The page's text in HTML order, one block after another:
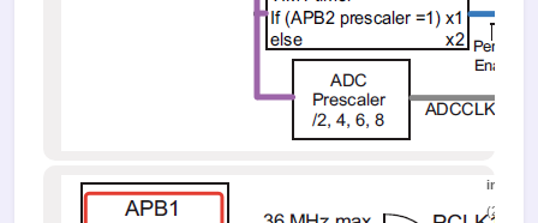
(25.12